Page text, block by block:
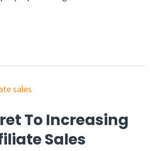
To Increasing
Sales